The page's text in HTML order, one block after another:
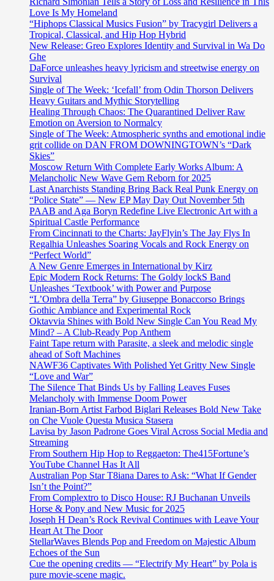
Love Is My Homeland
“Hiphops Classical Musics Fusion” by Tracygirl Delivers a
Tropical, Classical, and Hip Hop Hybrid
New Release: Greo Explores Identity and Survival in Wa Do
Ghe
DaForce unleashes heavy lyricism and streetwise energy on
Survival
Single of The Week: ‘Icefall’ from Odin Thorson Delivers
Heavy Guitars and Mythic Storytelling
Healing Through Chaos: The Quarantined Deliver Raw
Emotion on Aversion to Normalcy
Single of The Week: Atmospheric synths and emotional indie
grit collide on DAN FROM DOWNINGTOWN’s “Dark
Skies”
Moscow Return With Complete Early Works Album: A
Melancholic New Wave Gem Reborn for 2025
Last Anarchists Standing Bring Back Real Punk Energy on
“Police State” — New EP May Day Out November 5th
PAAB and Aga Boryn Redefine Live Electronic Art with a
Spiritual Castle Performance
From Cincinnati to the Charts: JayFlyin’s The Jay Flys In
Regalhia Unleashes Soaring Vocals and Rock Energy on
“Perfect World”
A New Genre Emerges in International by Kirz
Epic Modern Rock Returns: The Goldy lockS Band
Unleashes ‘Textbook’ with Power and Purpose
“L’Ombra della Terra” by Giuseppe Bonaccorso Brings
Gothic Ambiance and Experimental Rock
Oktavvia Shines with Bold New Single Can You Read My
Mind? – A Club-Ready Pop Anthem
Faint Tape return with Parasite, a sleek and melodic single
ahead of Soft Machines
NAWF36 Captivates With Polished Yet Gritty New Single
“Love and War”
The Silence That Binds Us by Falling Leaves Fuses
Melancholy with Immense Doom Power
Iranian-Born Artist Farbod Biglari Releases Bold New Take
on Che Vuole Questa Musica Stasera
Lavisa by Jason Padrone Goes Viral Across Social Media and
Streaming
From Southern Hip Hop to Reggaeton: The415Fortune’s
YouTube Channel Has It All
Australian Pop Star T8iana Dares to Ask: “What If Gender
Isn’t the Point?”
From Complextro to Disco House: RJ Buchanan Unveils
Horse & Pony and New Music for 2025
Joseph H Dean’s Rock Revival Continues with Leave Your
Heart At The Door
StellarWaves Blends Pop and Freedom on Majestic Album
Echoes of the Sun
Cue the opening credits — “Electrify My Heart” by Pola is
pure movie-scene magic.